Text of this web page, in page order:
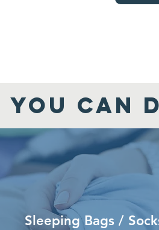
YOU CAN
Sleeping Bags /